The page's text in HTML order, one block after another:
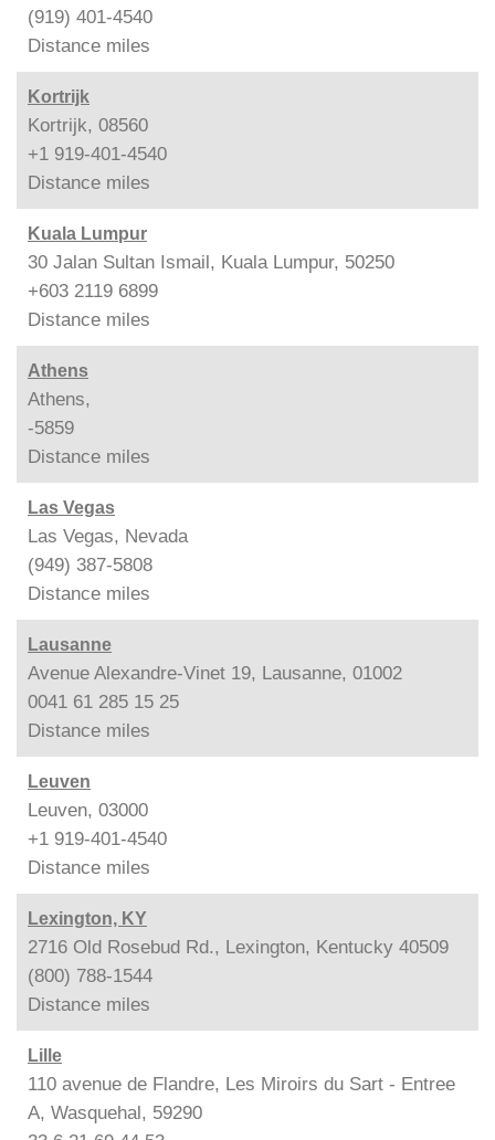
(919) 401-4540
Distance miles
Kortrijk
Kortrijk, 08560
+1 919-401-4540
Distance miles
Kuala Lumpur
30 Jalan Sultan Ismail, Kuala Lumpur, 50250
+603 2119 6899
Distance miles
Athens
Athens,
-5859
Distance miles
Las Vegas
Las Vegas, Nevada
(949) 387-5808
Distance miles
Lausanne
Avenue Alexandre-Vinet 19, Lausanne, 01002
0041 61 285 15 25
Distance miles
Leuven
Leuven, 03000
+1 919-401-4540
Distance miles
Lexington, KY
2716 Old Rosebud Rd., Lexington, Kentucky 40509
(800) 788-1544
Distance miles
Lille
110 avenue de Flandre, Les Miroirs du Sart - Entree
A, Wasquehal, 59290